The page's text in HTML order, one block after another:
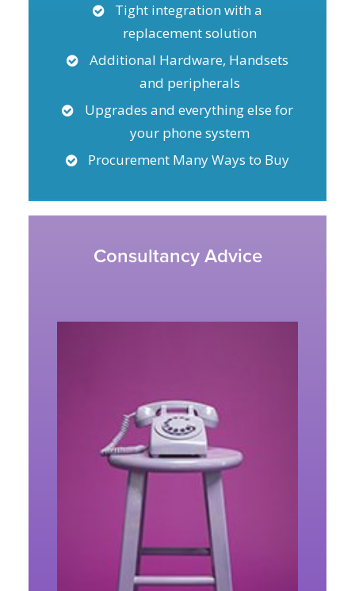
Tight integration with a
replacement solution
Additional Hardware, Handsets
and peripherals
Upgrades and everything else for
your phone system
Procurement Many Ways to Buy
Consultancy Advice